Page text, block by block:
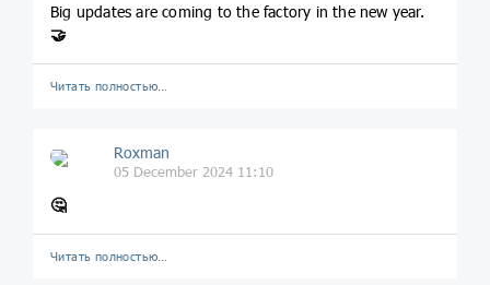
Big updates are coming to the factory in the new year.
🤝
Читать полностью…
Roxman
05 December 2024 11:10
🤔
Читать полностью…